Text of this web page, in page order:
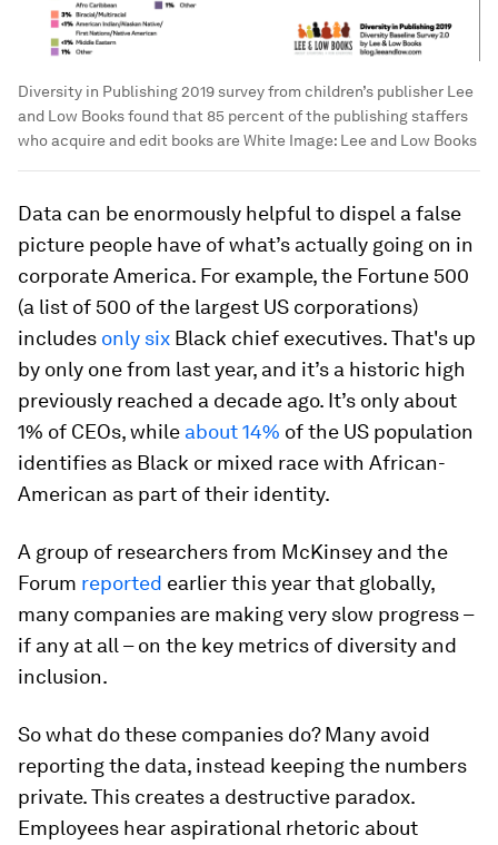
Diversity in Publishing 2019 survey from children’s publisher Lee
and Low Books found that 85 percent of the publishing staffers
who acquire and edit books are White Image: Lee and Low Books
Data can be enormously helpful to dispel a false
picture people have of what’s actually going on in
corporate America. For example, the Fortune 500
(a list of 500 of the largest US corporations)
includes only six Black chief executives. That's up
by only one from last year, and it’s a historic high
previously reached a decade ago. It’s only about
1% of CEOs, while about 14% of the US population
identifies as Black or mixed race with African-
American as part of their identity.
A group of researchers from McKinsey and the
Forum reported earlier this year that globally,
many companies are making very slow progress –
if any at all – on the key metrics of diversity and
inclusion.
So what do these companies do? Many avoid
reporting the data, instead keeping the numbers
private. This creates a destructive paradox.
Employees hear aspirational rhetoric about